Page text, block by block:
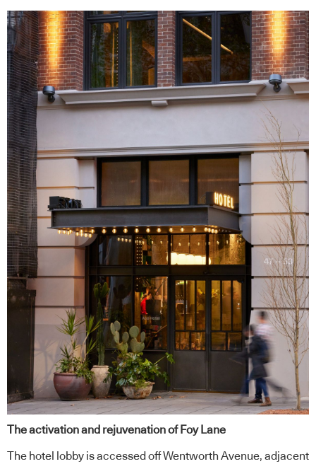
The activation and rejuvenation of Foy Lane
The hotel lobby is accessed off Wentworth Avenue, adjacent